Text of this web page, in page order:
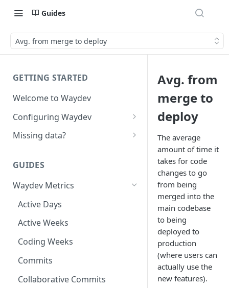
Guides
Avg. from merge to deploy
GETTING STARTED
Welcome to Waydev
Configuring Waydev
Set up Repositories
Set up Contributors
Merge Profiles
Include new organization's
Set up Teams
Set up Groups
Set up DORA Metrics
Set up Operational Users
Invite new Users
Manage User Roles
Set up Jira Webhooks
Set up Cost Capitalization
Missing data?
Missing Pull Requests
Missing tickets
Missing contributors
Missing repositories
Missing ticket projects
GUIDES
Waydev Metrics
Active Days
Active Weeks
Coding Weeks
Commits
Collaborative Commits
Avg. from
merge to
deploy
The average
amount of time it
takes for code
changes to go
from being
merged into the
main codebase
to being
deployed to
production
(where users can
actually use the
new features).